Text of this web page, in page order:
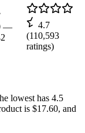
—
4.7
(110,593
ratings)
lowest has 4.5
is $17.60, and